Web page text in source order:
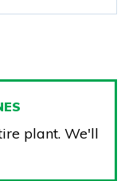
plant. We'll